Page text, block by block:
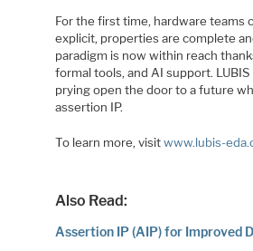
For the first time, hardware teams
explicit, properties are complete
paradigm is now within reach
formal tools, and AI support.
prying open the door to a future
assertion IP.
To learn more, visitwww.lubis-
Also Read:
Assertion IP (AIP) for Improved